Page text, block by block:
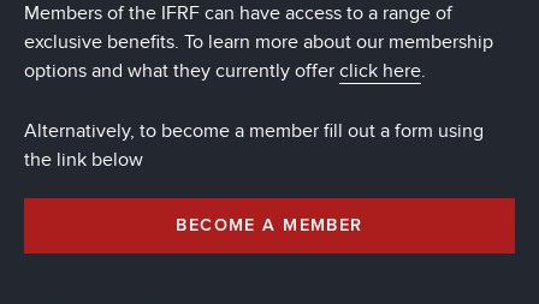
Members of the IFRF can have access to a range of
exclusive benefits. To learn more about our membership
options and what they currently offer click here.
Alternatively, to become a member fill out a form using
the link below
BECOME A MEMBER